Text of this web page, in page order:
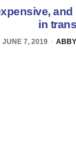
in
JUNE 7, 2019